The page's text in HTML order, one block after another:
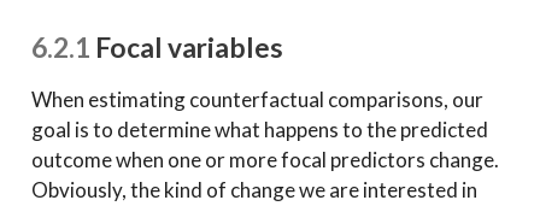
6.2.1 Focal variables
When estimating counterfactual comparisons, our
goal is to determine what happens to the predicted
outcome when one or more focal predictors change.
Obviously, the kind of change we are interested in